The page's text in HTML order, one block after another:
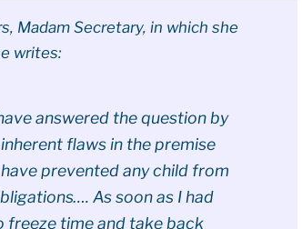
Madam Secretary, in which she
writes:
answered the question by
flaws in the premise
prevented any child from
As soon as I had
freeze time and take back